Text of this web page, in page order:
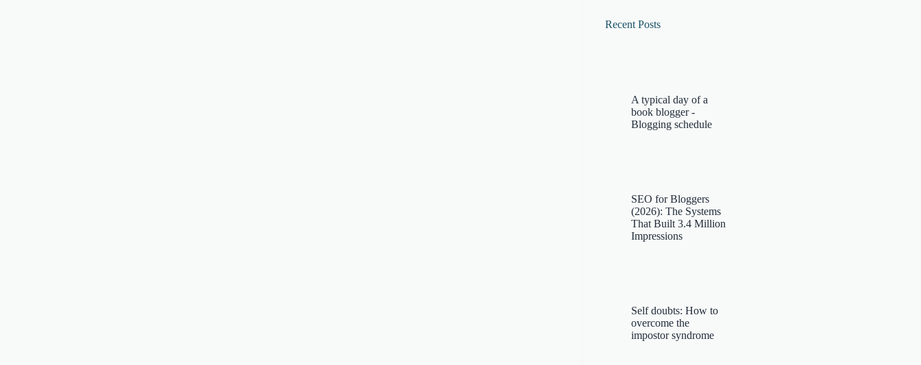
Recent Posts
A typical day of a
book blogger -
Blogging schedule
SEO for Bloggers
(2026): The Systems
That Built 3.4 Million
Impressions
Self doubts: How to
overcome the
impostor syndrome